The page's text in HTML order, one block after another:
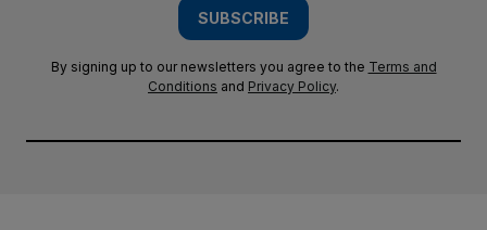
SUBSCRIBE
By signing up to our newsletters you agree to the Terms and
Conditions and Privacy Policy.